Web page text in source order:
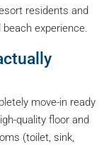
residents and
experience.
move-in ready
quality floor and
(toilet, sink,